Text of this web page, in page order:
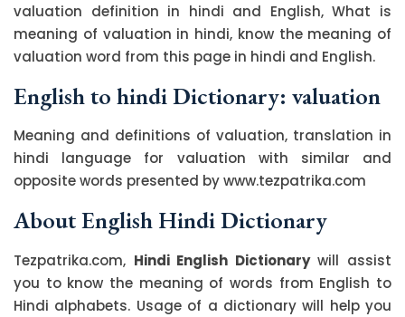
valuation definition in hindi and English, What is
meaning of valuation in hindi, know the meaning of
valuation word from this page in hindi and English.
English to hindi Dictionary: valuation
Meaning and definitions of valuation, translation in
hindi language for valuation with similar and
opposite words presented by www.tezpatrika.com
About English Hindi Dictionary
Tezpatrika.com, Hindi English Dictionarywill assist
you to know the meaning of words from English to
Hindi alphabets. Usage of a dictionary will help you